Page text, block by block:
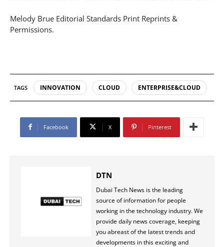
Melody Brue Editorial Standards Print Reprints &
Permissions.
TAGS INNOVATION CLOUD ENTERPRISE&CLOUD
Facebook X Pinterest
DTN
Dubai Tech News is the leading
source of information for people
working in the technology industry. We
provide daily news coverage, keeping
you abreast of the latest trends and
developments in this exciting and